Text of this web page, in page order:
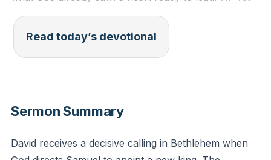
God doesn’t pick winners by human résumés. He
chose a kid with calloused hands to show His power
fishermen, not scholars, to change the world. Our
But God sees your hidden faithfulness. What small,
Read today’s devotional
Sermon Summary
David receives a decisive calling in Bethlehem when